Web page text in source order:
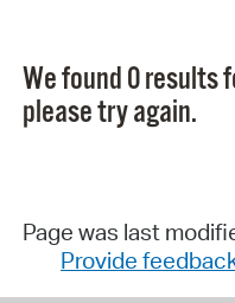
We found 0 results
please try again.
Page was last
Provide